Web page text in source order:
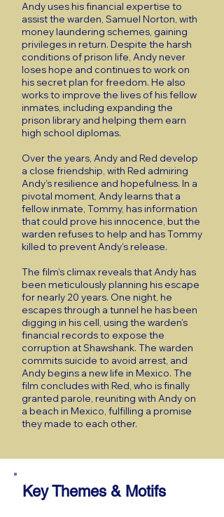
Andy uses his financial expertise to
assist the warden, Samuel Norton, with
money laundering schemes, gaining
privileges in return. Despite the harsh
conditions of prison life, Andy never
loses hope and continues to work on
his secret plan for freedom. He also
works to improve the lives of his fellow
inmates, including expanding the
prison library and helping them earn
high school diplomas.
Over the years, Andy and Red develop
a close friendship, with Red admiring
Andy’s resilience and hopefulness. In a
pivotal moment, Andy learns that a
fellow inmate, Tommy, has information
that could prove his innocence, but the
warden refuses to help and has Tommy
killed to prevent Andy’s release.
The film’s climax reveals that Andy has
been meticulously planning his escape
for nearly 20 years. One night, he
escapes through a tunnel he has been
digging in his cell, using the warden’s
financial records to expose the
corruption at Shawshank. The warden
commits suicide to avoid arrest, and
Andy begins a new life in Mexico. The
film concludes with Red, who is finally
granted parole, reuniting with Andy on
a beach in Mexico, fulfilling a promise
they made to each other.
Key Themes & Motifs